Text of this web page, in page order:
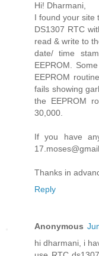
Hi! Dharmani,
I found your site
DS1307 RTC
read & write to
date/ time
EEPROM.
EEPROM
fails showing
the EEPROM
30,000.
If you have
Thanks in
Reply
Anonymous
hi dharmani, i